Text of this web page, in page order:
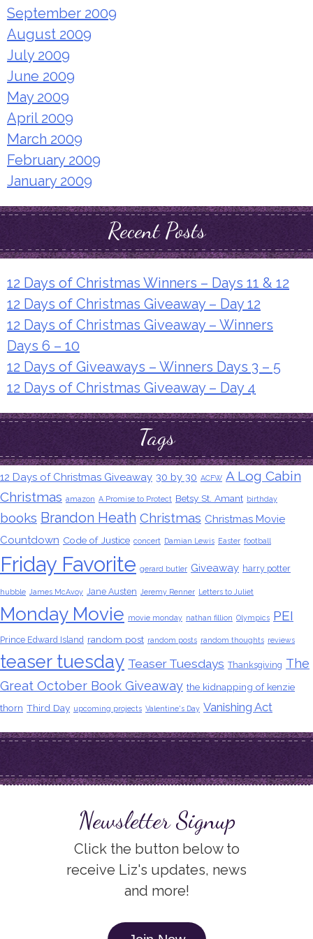
September 2009
August 2009
July 2009
June 2009
May 2009
April 2009
March 2009
February 2009
January 2009
Recent Posts
12 Days of Christmas Winners – Days 11 & 12
12 Days of Christmas Giveaway – Day 12
12 Days of Christmas Giveaway – Winners
Days 6 – 10
12 Days of Giveaways – Winners Days 3 – 5
12 Days of Christmas Giveaway – Day 4
Tags
12 Days of Christmas Giveaway 30 by 30 ACFW A Log Cabin
Christmas amazon A Promise to Protect Betsy St. Amant birthday
books Brandon Heath Christmas Christmas Movie
Countdown Code of Justice concert Damian Lewis Easter football
Friday Favorite gerard butler Giveaway harry potter
hubble James McAvoy Jane Austen Jeremy Renner Letters to Juliet
Monday Movie movie monday nathan fillion Olympics PEI
Prince Edward Island random post random posts random thoughts reviews
teaser tuesday Teaser Tuesdays Thanksgiving The
Great October Book Giveaway the kidnapping of kenzie
thorn Third Day upcoming projects Valentine's Day Vanishing Act
Newsletter Signup
Click the button below to
receive Liz's updates, news
and more!